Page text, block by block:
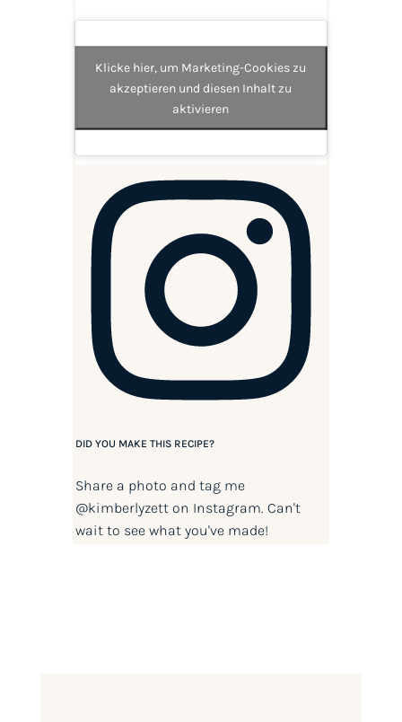
Klicke hier, um Marketing-Cookies zu
akzeptieren und diesen Inhalt zu
aktivieren
DID YOU MAKE THIS RECIPE?
Share a photo and tag me
@kimberlyzetton Instagram. Can't
wait to see what you've made!